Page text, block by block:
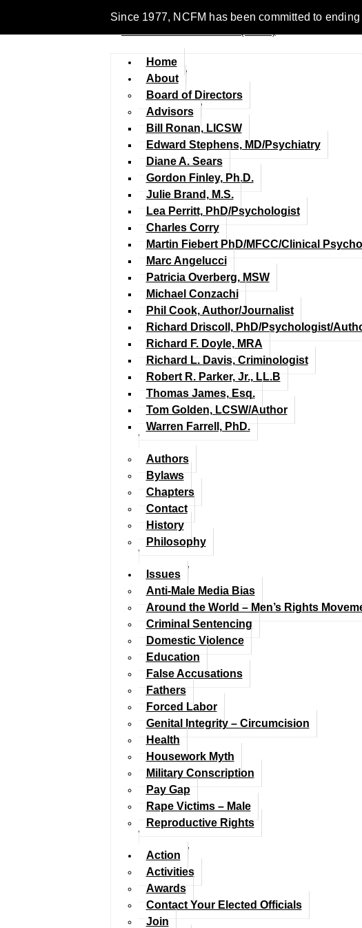
Since 1977, NCFM has been committed to
Home
About
Board of Directors
Advisors
Bill Ronan, LICSW
Edward Stephens, MD/Psychiatry
Diane A. Sears
Gordon Finley, Ph.D.
Julie Brand, M.S.
Lea Perritt, PhD/Psychologist
Charles Corry
Martin Fiebert PhD/MFCC/Clinical
Marc Angelucci
Patricia Overberg, MSW
Michael Conzachi
Phil Cook, Author/Journalist
Richard Driscoll, PhD/Psychologist/
Richard F. Doyle, MRA
Richard L. Davis, Criminologist
Robert R. Parker, Jr., LL.B
Thomas James, Esq.
Tom Golden, LCSW/Author
Warren Farrell, PhD.
Authors
Bylaws
Chapters
Contact
History
Philosophy
Issues
Anti-Male Media Bias
Around the World – Men’s Rights
Criminal Sentencing
Domestic Violence
Education
False Accusations
Fathers
Forced Labor
Genital Integrity – Circumcision
Health
Housework Myth
Military Conscription
Pay Gap
Rape Victims – Male
Reproductive Rights
Action
Activities
Awards
Contact Your Elected Officials
Join